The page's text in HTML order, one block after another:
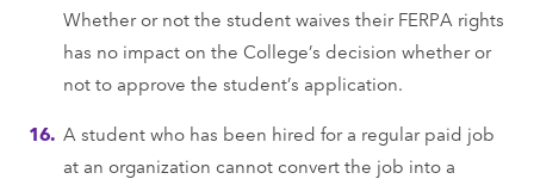
Whether or not the student waives their FERPA rights
has no impact on the College’s decision whether or
not to approve the student’s application.
A student who has been hired for a regular paid job
at an organization cannot convert the job into a